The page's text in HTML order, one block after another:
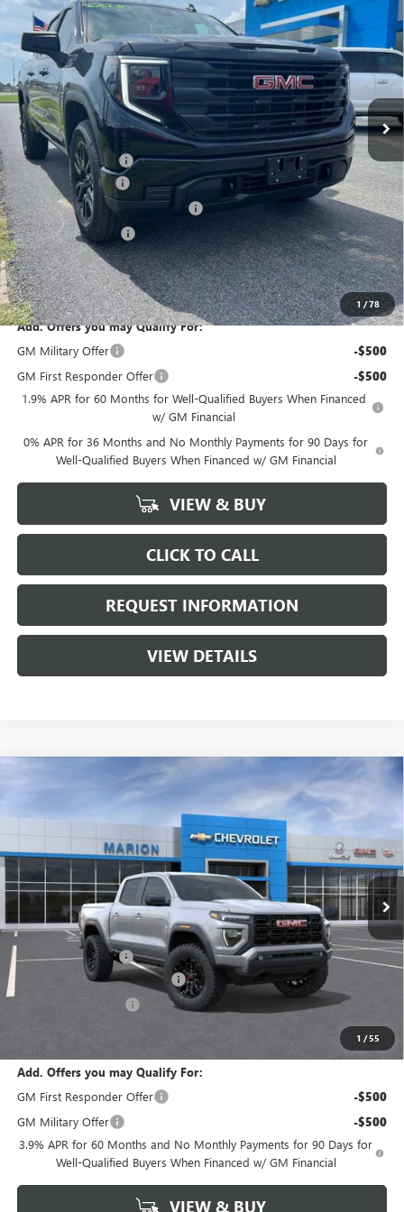
1 /78
VIN:1GTPUAEK5TZ273020 26147XModel:TK10543
In Stock Ext. Int.
Less
MSRP: $53,215
Internet Price: $44,593
Documentation Fee +$378
SIERRA DISCOUNT -$5,500
GM Trade In Allowance Program -$3,500
Purchase Allowance -$1,750
Bonus Cash -$1,750
Marion Motors Price: $41,093
Add. Offers you may Qualify For:
GM Military Offer
-$500
GM First Responder Offer -$500
1.9% APR for 60 Months for Well-Qualified Buyers When Financed
w/ GM Financial
0% APR for 36 Months and No Monthly Payments for 90 Days for
Well-Qualified Buyers When Financed w/ GM Financial
VIEW & BUY
CLICK TO CALL
REQUEST INFORMATION
VIEW DETAILS
1 /55
2026 GMC CANYON
Price Drop
Stock: 26561Model:T4C43
In Stock Ext. Int.
$3,262
YOUR SAVINGS
$43,613
MARION MOTORS PRICE
Less
MSRP: $46,875
Documentation Fee +$378
GM Conquest Purchase Offer
-$1,640
$43,613
Add. Offers you may Qualify For:
GM First Responder Offer
-$500
GM Military Offer -$500
3.9% APR for 60 Months and No Monthly Payments for 90 Days for
Well-Qualified Buyers When Financed w/ GM Financial
VIEW & BUY
Compare Vehicle